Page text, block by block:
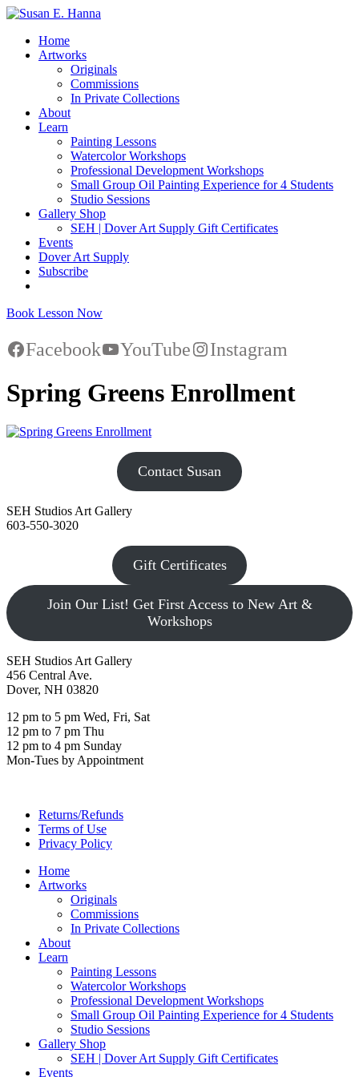
Home
Artworks
Originals
Commissions
In Private Collections
About
Learn
Painting Lessons
Watercolor Workshops
Professional Development Workshops
Small Group Oil Painting Experience for 4 Students
Studio Sessions
Gallery Shop
SEH | Dover Art Supply Gift Certificates
Events
Dover Art Supply
Subscribe
Book Lesson Now
Facebook YouTube Instagram
Spring Greens Enrollment
Contact Susan
SEH Studios Art Gallery
603-550-3020
Gift Certificates
Join Our List! Get First Access to New Art &
Workshops
SEH Studios Art Gallery
456 Central Ave.
Dover, NH 03820
12 pm to 5 pm Wed, Fri, Sat
12 pm to 7 pm Thu
12 pm to 4 pm Sunday
Mon-Tues by Appointment
Returns/Refunds
Terms of Use
Privacy Policy
Home
Artworks
Originals
Commissions
In Private Collections
About
Learn
Painting Lessons
Watercolor Workshops
Professional Development Workshops
Small Group Oil Painting Experience for 4 Students
Studio Sessions
Gallery Shop
SEH | Dover Art Supply Gift Certificates
Events